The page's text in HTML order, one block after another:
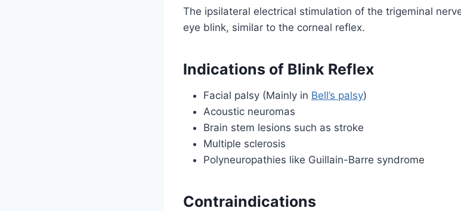
The ipsilateral electrical stimulation of the trigeminal
eye blink, similar to the corneal reflex.
Indications of Blink Reflex
Facial palsy (Mainly in Bell’s palsy)
Acoustic neuromas
Brain stem lesions such as stroke
Multiple sclerosis
Polyneuropathies like Guillain-Barre syndrome
Contraindications